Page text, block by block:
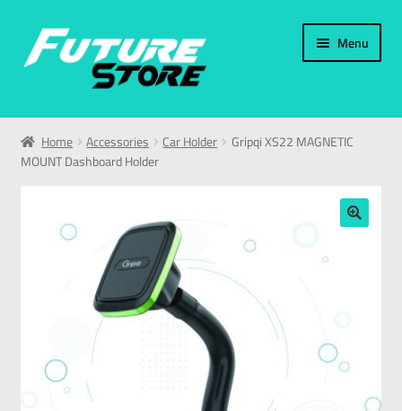
Menu
Home
Categories
Home Accessories Car Holder Gripqi XS22 MAGNETIC
MOUNT Dashboard Holder